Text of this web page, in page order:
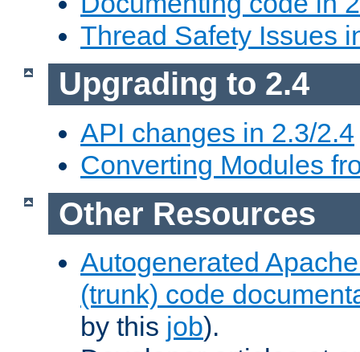
Thread Safety Issues
Upgrading to 2.4
API changes in 2.3/2.4
Converting Modules
Other Resources
Autogenerated
(trunk) code
by this job).